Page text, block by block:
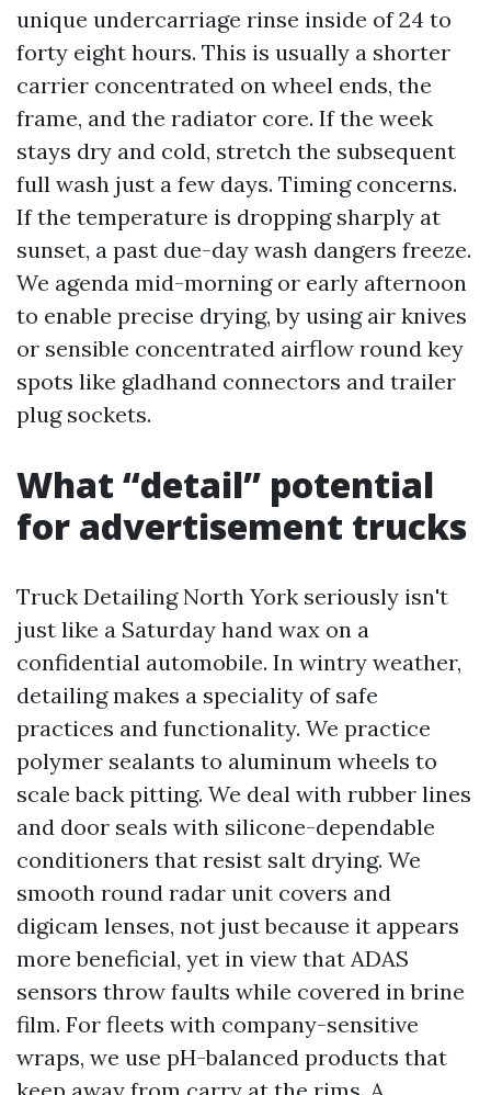
unique undercarriage rinse inside of 24 to
forty eight hours. This is usually a shorter
carrier concentrated on wheel ends, the
frame, and the radiator core. If the week
stays dry and cold, stretch the subsequent
full wash just a few days. Timing concerns.
If the temperature is dropping sharply at
sunset, a past due-day wash dangers freeze.
We agenda mid-morning or early afternoon
to enable precise drying, by using air knives
or sensible concentrated airflow round key
spots like gladhand connectors and trailer
plug sockets.
What “detail” potential
for advertisement trucks
Truck Detailing North York seriously isn't
just like a Saturday hand wax on a
confidential automobile. In wintry weather,
detailing makes a speciality of safe
practices and functionality. We practice
polymer sealants to aluminum wheels to
scale back pitting. We deal with rubber lines
and door seals with silicone-dependable
conditioners that resist salt drying. We
smooth round radar unit covers and
digicam lenses, not just because it appears
more beneficial, yet in view that ADAS
sensors throw faults while covered in brine
film. For fleets with company-sensitive
wraps, we use pH-balanced products that